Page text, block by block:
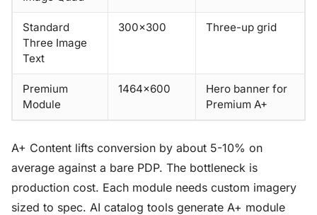
Standard
Three Image
Text
300×300 Three-up grid
Premium
Module
1464×600
Hero banner for
Premium A+
A+ Content lifts conversion by about 5-10% on
average against a bare PDP. The bottleneck is
production cost. Each module needs custom imagery
sized to spec. AI catalog tools generate A+ module